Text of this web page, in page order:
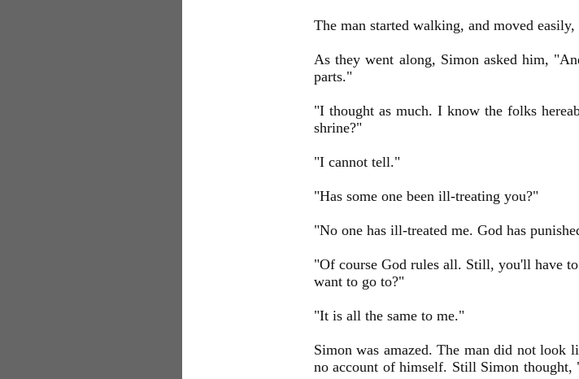
The man started walking, and moved
As they went along, Simon asked him,
parts."
"I thought as much. I know the folks
shrine?"
"I cannot tell."
"Has some one been ill-treating you?"
"No one has ill-treated me. God has
"Of course God rules all. Still, you'll have
want to go to?"
"It is all the same to me."
Simon was amazed. The man did not look
no account of himself. Still Simon thought,